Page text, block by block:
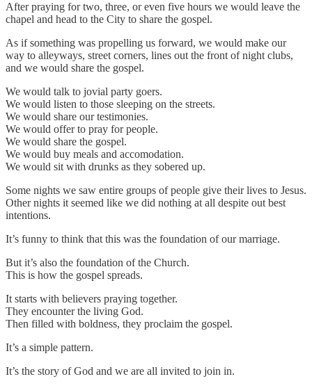
After praying for two, three, or even five hours we would leave the
chapel and head to the City to share the gospel.
As if something was propelling us forward, we would make our
way to alleyways, street corners, lines out the front of night clubs,
and we would share the gospel.
We would talk to jovial party goers.
We would listen to those sleeping on the streets.
We would share our testimonies.
We would offer to pray for people.
We would share the gospel.
We would buy meals and accomodation.
We would sit with drunks as they sobered up.
Some nights we saw entire groups of people give their lives to Jesus.
Other nights it seemed like we did nothing at all despite out best
intentions.
It’s funny to think that this was the foundation of our marriage.
But it’s also the foundation of the Church.
This is how the gospel spreads.
It starts with believers praying together.
They encounter the living God.
Then filled with boldness, they proclaim the gospel.
It’s a simple pattern.
It’s the story of God and we are all invited to join in.